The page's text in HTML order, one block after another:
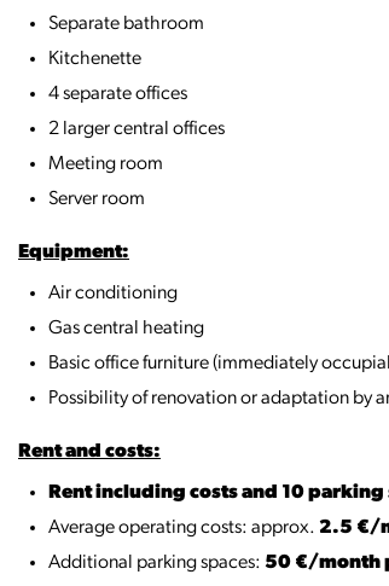
Separate bathroom
Kitchenette
4 separate offices
2 larger central offices
Meeting room
Server room
Equipment:
Air conditioning
Gas central heating
Basic office furniture (immediately
Possibility of renovation or adaptation by
Rent and costs:
Rent including costs and 10
Average operating costs: approx. 2.5 €/
Additional parking spaces: 50 €/month